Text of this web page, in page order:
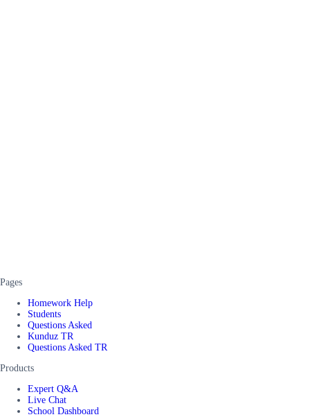
Pages
Homework Help
Students
Questions Asked
Kunduz TR
Questions Asked TR
Products
Expert Q&A
Live Chat
School Dashboard